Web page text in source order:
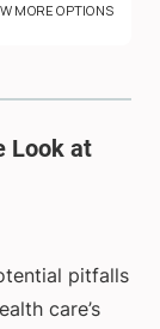
Look at
pitfalls
care’s